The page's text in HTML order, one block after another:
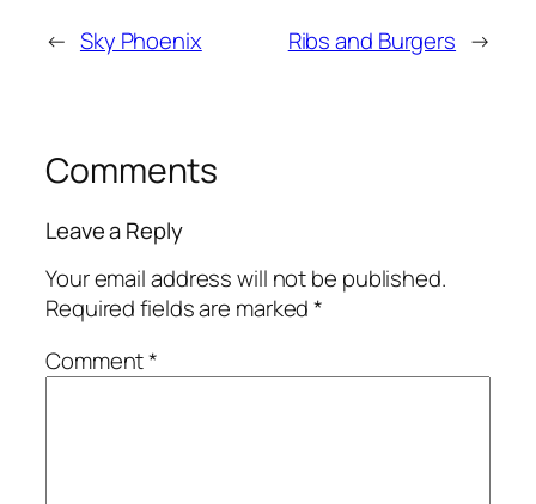
← Sky Phoenix Ribs and Burgers →
Comments
Leave a Reply
Your email address will not be published.
Required fields are marked*
Comment*